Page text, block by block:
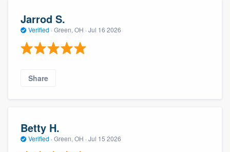
Jarrod S.
Verified · Green, OH · Jul 16 2026
Share
Betty H.
Verified · Green, OH · Jul 15 2026